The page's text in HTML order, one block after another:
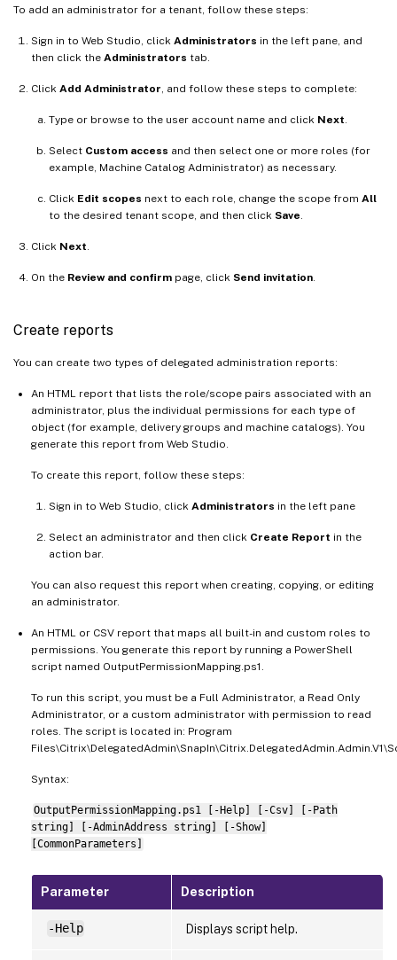
To add an administrator for a tenant, follow these steps:
Sign in to Web Studio, click Administrators in the left pane, and
then click the Administrators tab.
Click Add Administrator , and follow these steps to complete:
Type or browse to the user account name and click Next
Select Custom access and then select one or more roles (for
example, Machine Catalog Administrator) as necessary.
Click Edit scopes next to each role, change the scope from All
to the desired tenant scope, and then click Save
Click Next
On the Review and confirm page, click Send invitation
Create reports
You can create two types of delegated administration reports:
An HTML report that lists the role/scope pairs associated with an
administrator, plus the individual permissions for each type of
object (for example, delivery groups and machine catalogs). You
generate this report from Web Studio.
To create this report, follow these steps:
Sign in to Web Studio, click Administrators in the left pane
Select an administrator and then click Create Report in the
action bar.
You can also request this report when creating, copying, or editing
an administrator.
An HTML or CSV report that maps all built-in and custom roles to
permissions. You generate this report by running a PowerShell
script named OutputPermissionMapping.ps1.
To run this script, you must be a Full Administrator, a Read Only
Administrator, or a custom administrator with permission to read
roles. The script is located in: Program
Syntax:
OutputPermissionMapping.ps1 [-Help] [-Csv] [-Path
string] [-AdminAddress string] [-Show]
[CommonParameters]
Parameter Description
-Help Displays script help.